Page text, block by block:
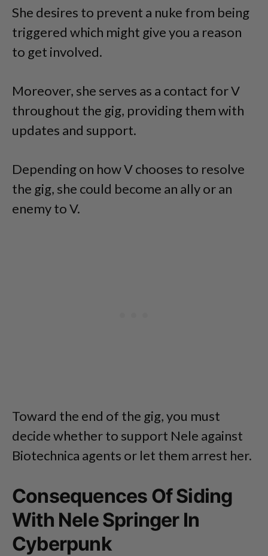
She desires to prevent a nuke from being
triggered which might give you a reason
to get involved.
Moreover, she serves as a contact for V
throughout the gig, providing them with
updates and support.
Depending on how V chooses to resolve
the gig, she could become an ally or an
enemy to V.
Toward the end of the gig, you must
decide whether to support Nele against
Biotechnica agents or let them arrest her.
Consequences Of Siding
With Nele Springer In
Cyberpunk